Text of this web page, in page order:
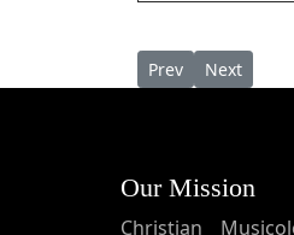
Previous article:
Prev Next
Next
Our Mission
Christian